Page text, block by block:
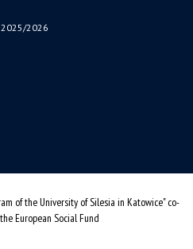
2026
of the University of Silesia in Katowice" co-
European Social Fund